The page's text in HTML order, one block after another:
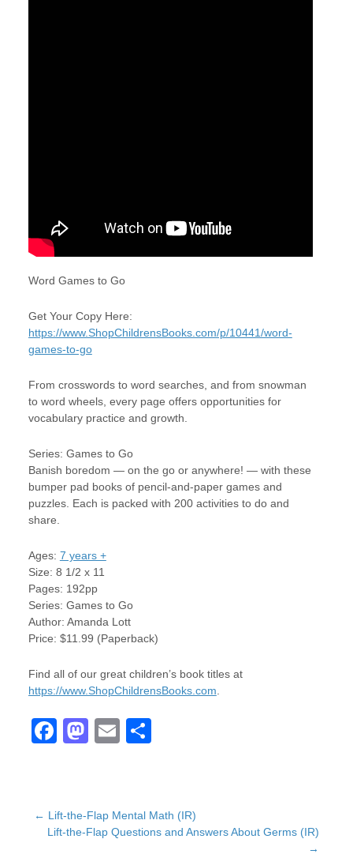
Word Games to Go
Get Your Copy Here:
https://www.ShopChildrensBooks.com/p/10441/word-
games-to-go
From crosswords to word searches, and from snowman
to word wheels, every page offers opportunities for
vocabulary practice and growth.
Series: Games to Go
Banish boredom — on the go or anywhere! — with these
bumper pad books of pencil-and-paper games and
puzzles. Each is packed with 200 activities to do and
share.
Ages: 7 years +
Size: 8 1/2 x 11
Pages: 192pp
Series: Games to Go
Author: Amanda Lott
Price: $11.99 (Paperback)
Find all of our great children’s book titles at
https://www.ShopChildrensBooks.com
F
e
b
M
o
d
E
e
Post
← Lift-the-Flap Mental Math (IR)
Lift-the-Flap Questions and Answers About Germs (IR)
→